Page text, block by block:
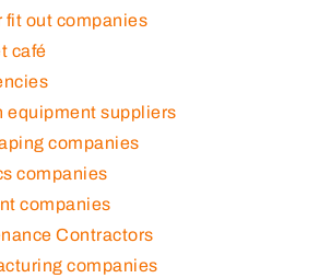
fit out companies
café
equipment suppliers
companies
companies
companies
Contractors
companies